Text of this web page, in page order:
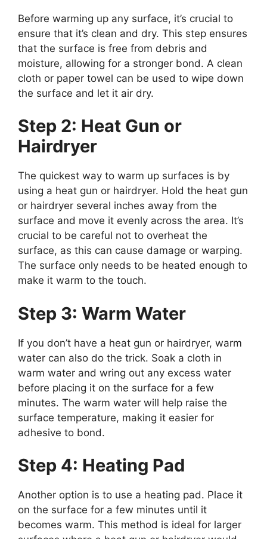
Before warming up any surface, it’s crucial to
ensure that it’s clean and dry. This step ensures
that the surface is free from debris and
moisture, allowing for a stronger bond. A clean
cloth or paper towel can be used to wipe down
the surface and let it air dry.
Step 2: Heat Gun or
Hairdryer
The quickest way to warm up surfaces is by
using a heat gun or hairdryer. Hold the heat gun
or hairdryer several inches away from the
surface and move it evenly across the area. It’s
crucial to be careful not to overheat the
surface, as this can cause damage or warping.
The surface only needs to be heated enough to
make it warm to the touch.
Step 3: Warm Water
If you don’t have a heat gun or hairdryer, warm
water can also do the trick. Soak a cloth in
warm water and wring out any excess water
before placing it on the surface for a few
minutes. The warm water will help raise the
surface temperature, making it easier for
adhesive to bond.
Step 4: Heating Pad
Another option is to use a heating pad. Place it
on the surface for a few minutes until it
becomes warm. This method is ideal for larger